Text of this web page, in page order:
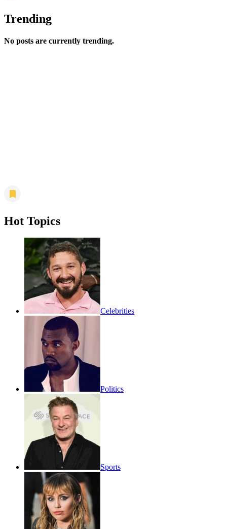
Trending
No posts are currently trending.
Hot Topics
Celebrities
Politics
Sports